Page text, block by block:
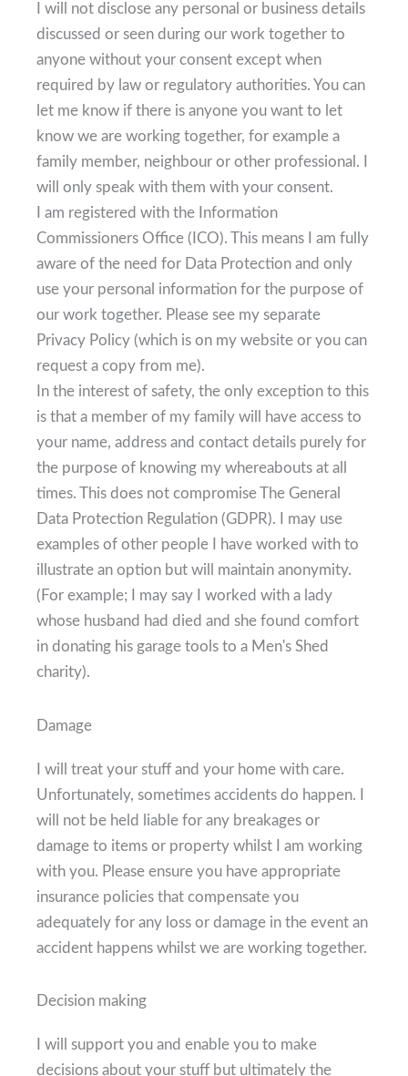
I will not disclose any personal or business details
discussed or seen during our work together to
anyone without your consent except when
required by law or regulatory authorities. You can
let me know if there is anyone you want to let
know we are working together, for example a
family member, neighbour or other professional. I
will only speak with them with your consent.
I am registered with the Information
Commissioners Office (ICO). This means I am fully
aware of the need for Data Protection and only
use your personal information for the purpose of
our work together. Please see my separate
Privacy Policy (which is on my website or you can
request a copy from me).
In the interest of safety, the only exception to this
is that a member of my family will have access to
your name, address and contact details purely for
the purpose of knowing my whereabouts at all
times. This does not compromise The General
Data Protection Regulation (GDPR). I may use
examples of other people I have worked with to
illustrate an option but will maintain anonymity.
(For example; I may say I worked with a lady
whose husband had died and she found comfort
in donating his garage tools to a Men's Shed
charity).
Damage
I will treat your stuff and your home with care.
Unfortunately, sometimes accidents do happen. I
will not be held liable for any breakages or
damage to items or property whilst I am working
with you. Please ensure you have appropriate
insurance policies that compensate you
adequately for any loss or damage in the event an
accident happens whilst we are working together.
Decision making
I will support you and enable you to make
decisions about your stuff but ultimately the